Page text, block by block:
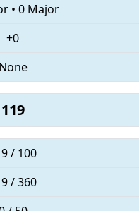
• 0 Major
+0
None
119
/ 100
/ 360